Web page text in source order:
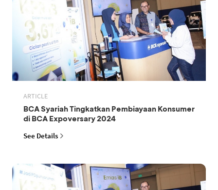
ARTICLE
BCA Syariah Tingkatkan Pembiayaan Konsumer
di BCA Expoversary 2024
See Details